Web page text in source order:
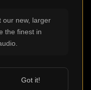
our new, larger
the finest in
Got it!
to be functional or